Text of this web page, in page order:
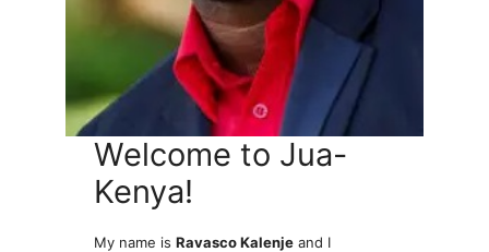
Welcome to Jua-
Kenya!
My name isRavasco Kalenje and I